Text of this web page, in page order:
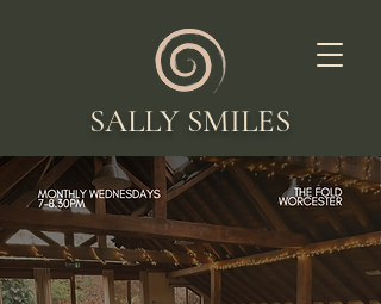
SALLY SMILES